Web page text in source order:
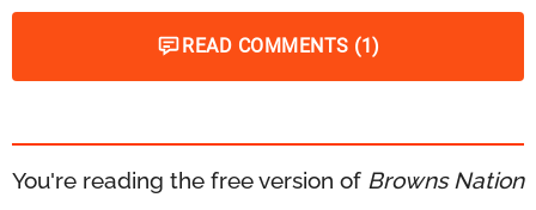
READ COMMENTS (1)
You're reading the free version of Browns Nation